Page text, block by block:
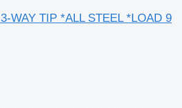
WAY TIP *ALL STEEL *LOAD 9